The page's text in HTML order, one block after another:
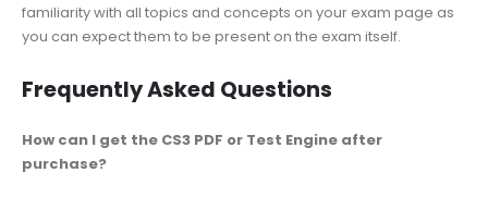
familiarity with all topics and concepts on your exam page as
you can expect them to be present on the exam itself.
Frequently Asked Questions
How can I get the CS3 PDF or Test Engine after
purchase?